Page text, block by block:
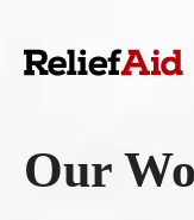
content
Our